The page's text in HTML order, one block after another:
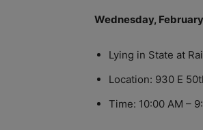
Wednesday,
Lying in State at
Location: 930 E
Time: 10:00 AM –